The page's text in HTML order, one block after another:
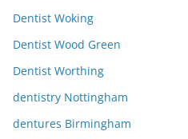
Dentist Woking
Dentist Wood Green
Dentist Worthing
dentistry Nottingham
dentures Birmingham